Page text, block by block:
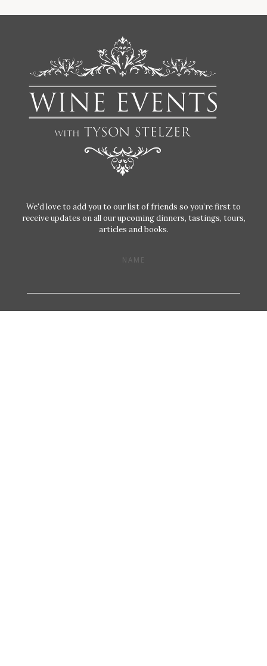
We'd love to add you to our list of friends so you’re first to
receive updates on all our upcoming dinners, tastings, tours,
articles and books.
NAME